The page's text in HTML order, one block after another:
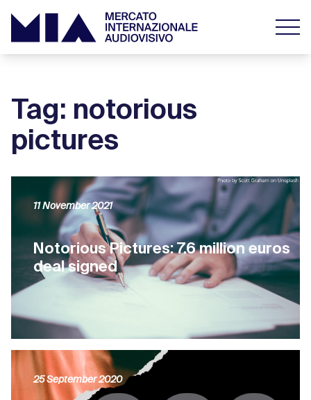
Tag: notorious
pictures
Notorious Pictures: 7.6 million euros
deal signed
11 November 2021
25 September 2020